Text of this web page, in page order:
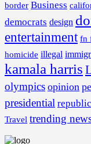
border Business
democrats design
entertainment fn
homicide illegal
kamala harris
olympics opinion
presidential
Travel trending